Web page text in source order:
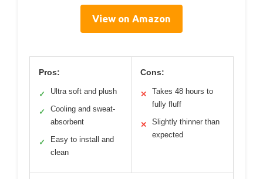
View on Amazon
Pros:
✓ Ultra soft and plush
✓
Cooling and sweat-
absorbent
✓
Easy to install and
clean
Cons:
✕
Takes 48 hours to
fully fluff
✕
Slightly thinner than
expected